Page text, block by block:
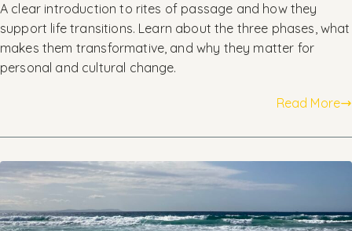
A clear introduction to rites of passage and how they
support life transitions. Learn about the three phases, what
makes them transformative, and why they matter for
personal and cultural change.
Read More